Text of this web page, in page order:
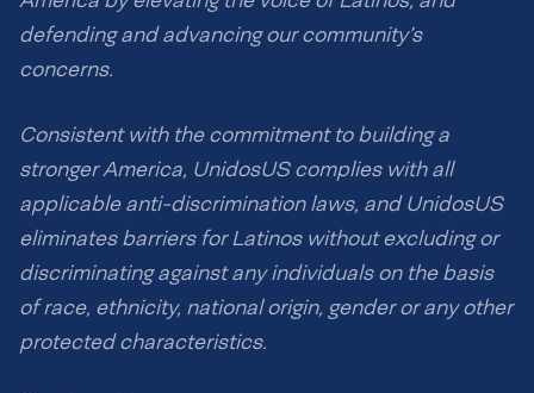
defending and advancing our community’s
concerns.
Consistent with the commitment to building a
stronger America, UnidosUS complies with all
applicable anti-discrimination laws, and UnidosUS
eliminates barriers for Latinos without excluding or
discriminating against any individuals on the basis
of race, ethnicity, national origin, gender or any other
protected characteristics.